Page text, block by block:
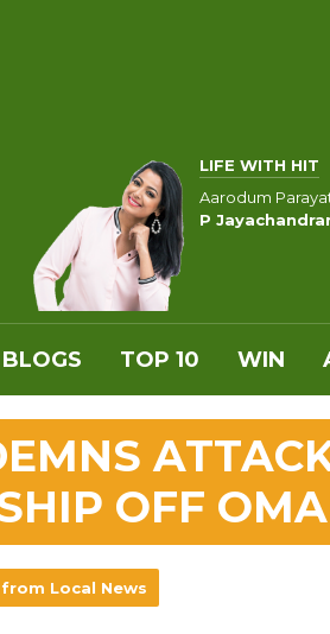
LIFE WITH HIT
Aarodum
P
BLOGS TOP 10 WIN
OFF
Local News